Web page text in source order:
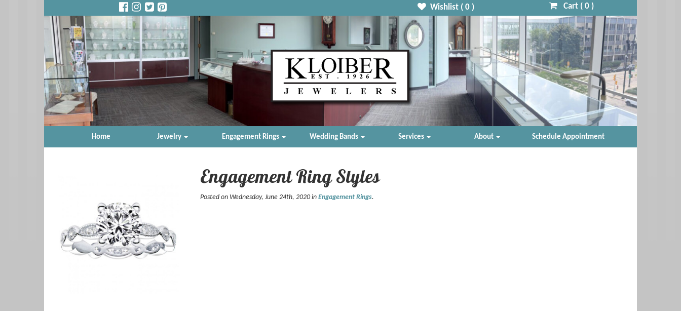
Wishlist ( 0) Cart ( 0)
Home Jewelry Engagement Rings Wedding Bands Services About Schedule Appointment
Engagement Ring Styles
Posted on Wednesday, June 24th, 2020 in Engagement Rings.